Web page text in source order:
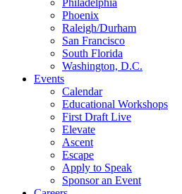
Philadelphia
Phoenix
Raleigh/Durham
San Francisco
South Florida
Washington, D.C.
Events
Calendar
Educational Workshops
First Draft Live
Elevate
Ascent
Escape
Apply to Speak
Sponsor an Event